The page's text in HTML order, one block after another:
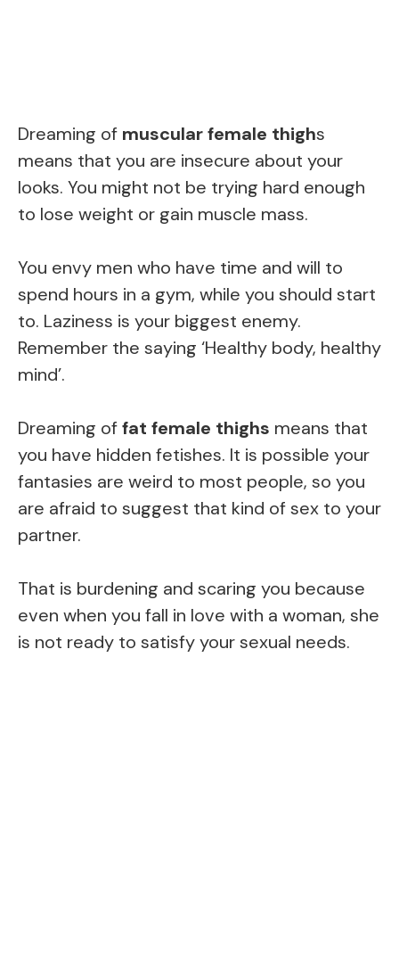
Dreaming of muscular female thighs
means that you are insecure about your
looks. You might not be trying hard enough
to lose weight or gain muscle mass.
You envy men who have time and will to
spend hours in a gym, while you should start
to. Laziness is your biggest enemy.
Remember the saying ‘Healthy body, healthy
mind’.
Dreaming offat female thighs means that
you have hidden fetishes. It is possible your
fantasies are weird to most people, so you
are afraid to suggest that kind of sex to your
partner.
That is burdening and scaring you because
even when you fall in love with a woman, she
is not ready to satisfy your sexual needs.